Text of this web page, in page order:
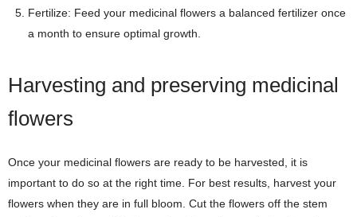
Fertilize: Feed your medicinal flowers a balanced fertilizer once
a month to ensure optimal growth.
Harvesting and preserving medicinal
flowers
Once your medicinal flowers are ready to be harvested, it is
important to do so at the right time. For best results, harvest your
flowers when they are in full bloom. Cut the flowers off the stem